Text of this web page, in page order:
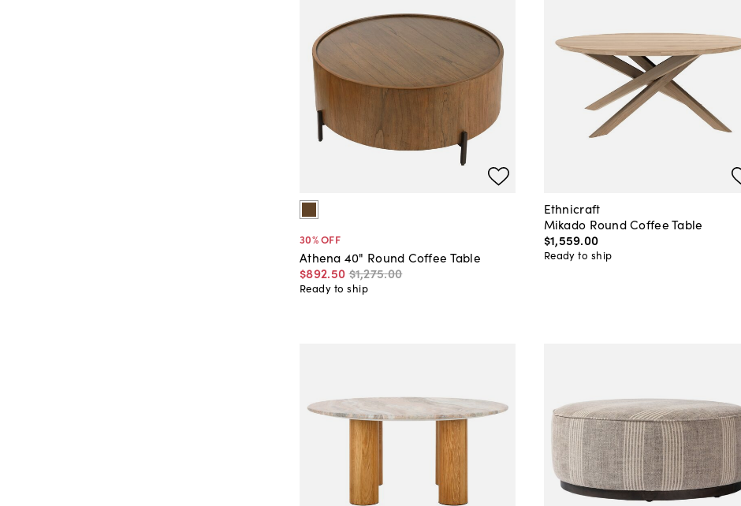
30% OFF
Athena 40" Round Coffee Table
$892.50 $1,275.00
Ready to ship
Ethnicraft
Mikado Round Coffee Table
$1,559.00
Ready to ship